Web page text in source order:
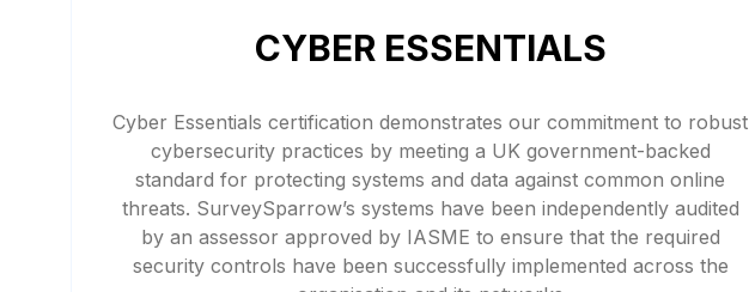
CYBER ESSENTIALS
Cyber Essentials certification demonstrates our commitment to robust
cybersecurity practices by meeting a UK government-backed
standard for protecting systems and data against common online
threats. SurveySparrow’s systems have been independently audited
by an assessor approved by IASME to ensure that the required
security controls have been successfully implemented across the